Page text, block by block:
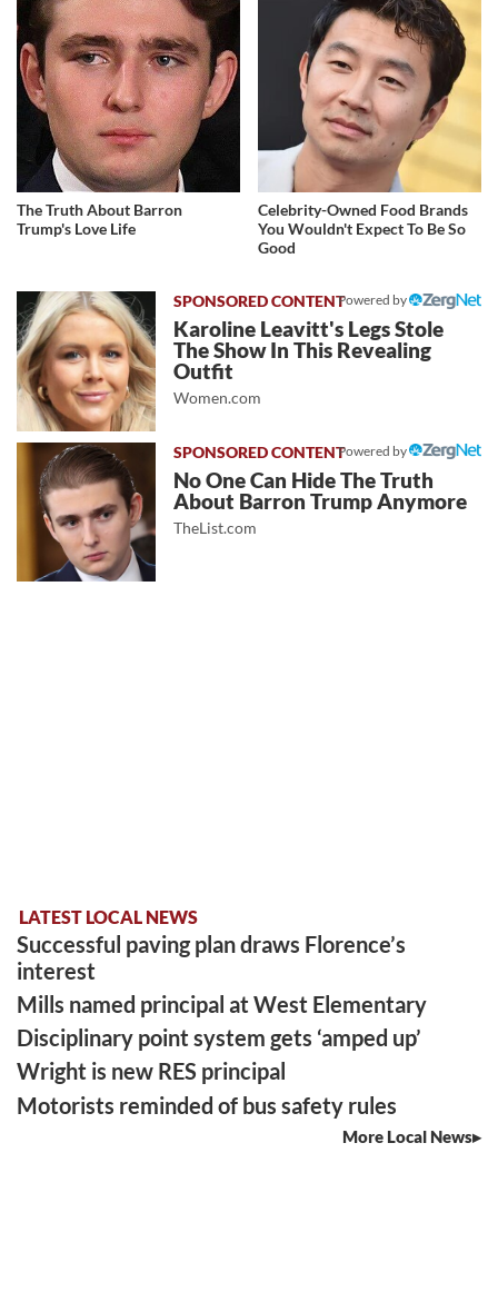
The Truth About Barron
Trump's Love Life
Celebrity-Owned Food Brands
You Wouldn't Expect To Be So
Good
Powered by
Karoline Leavitt's Legs Stole
The Show In This Revealing
Outfit
Women.com
Powered by
No One Can Hide The Truth
About Barron Trump Anymore
TheList.com
LATEST LOCAL NEWS
Successful paving plan draws Florence’s
interest
Mills named principal at West Elementary
Disciplinary point system gets ‘amped up’
Wright is new RES principal
Motorists reminded of bus safety rules
More Local News